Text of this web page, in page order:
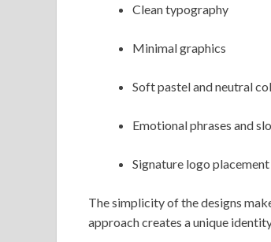
Clean typography
Minimal graphics
Soft pastel and neutral
Emotional phrases and
Signature logo placement
The simplicity of the designs
approach creates a unique